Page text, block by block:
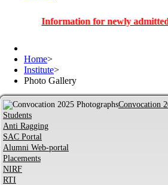
Information for newly admitted UG
Home>
Institute>
Photo Gallery
Convocation
Students
Anti Ragging
SAC Portal
Alumni Web-portal
Placements
NIRF
RTI